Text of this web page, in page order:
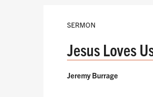
SERMON
Jesus Loves
Jeremy Burrage